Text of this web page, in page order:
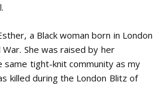
a Black woman born in London
She was raised by her
same tight-knit community as my
killed during the London Blitz of